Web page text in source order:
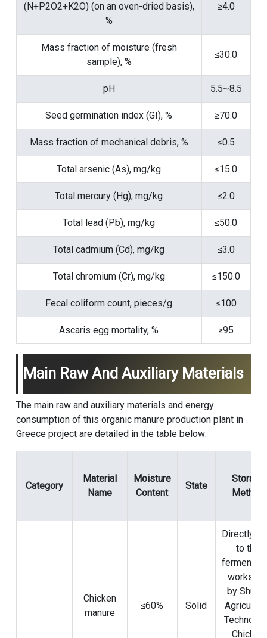
(N+P2O2+K2O) (on an oven-dried basis),
%
≥4.0
Mass fraction of moisture (fresh
sample), %
≤30.0
pH 5.5~8.5
Seed germination index (GI), % ≥70.0
Mass fraction of mechanical debris, % ≤0.5
Total arsenic (As), mg/kg ≤15.0
Total mercury (Hg), mg/kg ≤2.0
Total lead (Pb), mg/kg ≤50.0
Total cadmium (Cd), mg/kg ≤3.0
Total chromium (Cr), mg/kg ≤150.0
Fecal coliform count, pieces/g ≤100
Ascaris egg mortality, % ≥95
Main Raw And Auxiliary Materials
The main raw and auxiliary materials and energy
consumption of this organic manure production plant in
Greece project are detailed in the table below:
Category
Material
Name
Moisture
Content
State
Storage
Method
Chicken
manure
≤60% Solid
Directly
to the
by
Chicken